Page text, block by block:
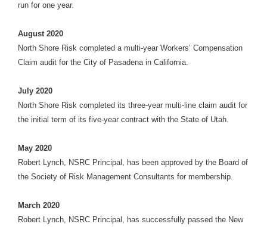
run for one year.
August 2020
North Shore Risk completed a multi-year Workers’ Compensation
Claim audit for the City of Pasadena in California.
July 2020
North Shore Risk completed its three-year multi-line claim audit for
the initial term of its five-year contract with the State of Utah.
May 2020
Robert Lynch, NSRC Principal, has been approved by the Board of
the Society of Risk Management Consultants for membership.
March 2020
Robert Lynch, NSRC Principal, has successfully passed the New